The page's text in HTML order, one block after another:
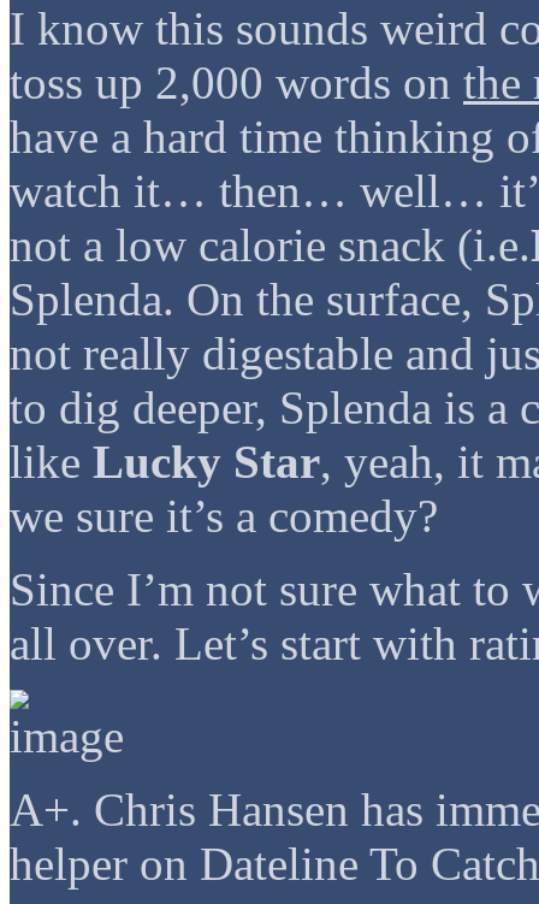
I know this sounds weird
toss up 2,000 words on the
have a hard time thinking
watch it… then… well… it’s
not a low calorie snack (i.e.
Splenda. On the surface,
not really digestable and
to dig deeper, Splenda is
like Lucky Star, yeah, it
we sure it’s a comedy?
Since I’m not sure what to
all over. Let’s start with
A+. Chris Hansen has
helper on Dateline To